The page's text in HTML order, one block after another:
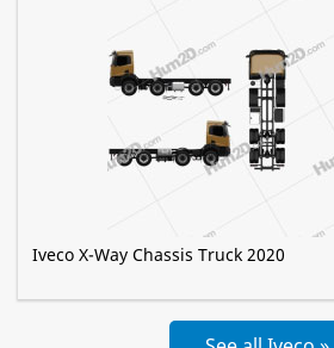
Iveco X-Way Chassis Truck 2020